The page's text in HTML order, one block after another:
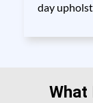
day
What